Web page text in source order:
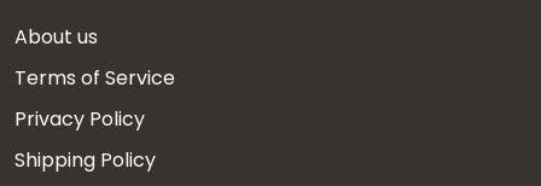
About us
Terms of Service
Privacy Policy
Shipping Policy